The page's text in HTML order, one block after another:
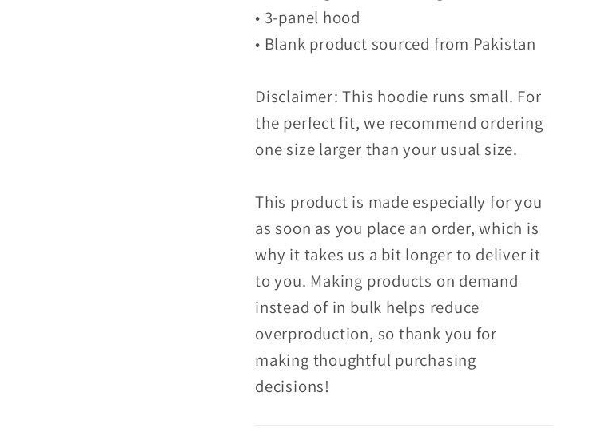
• 3-panel hood
• Blank product sourced from Pakistan
Disclaimer: This hoodie runs small. For
the perfect fit, we recommend ordering
one size larger than your usual size.
This product is made especially for you
as soon as you place an order, which is
why it takes us a bit longer to deliver it
to you. Making products on demand
instead of in bulk helps reduce
overproduction, so thank you for
making thoughtful purchasing
decisions!